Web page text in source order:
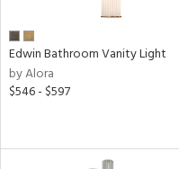
Edwin Bathroom Vanity Light
by Alora
$546 - $597